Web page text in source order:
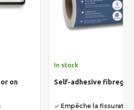
on
In stock
Self-adhesive
done Empêche la fissuration